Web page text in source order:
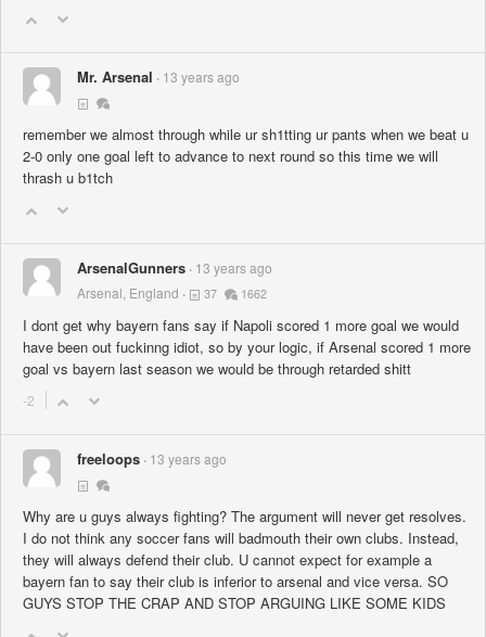
Mr. Arsenal 13 years ago
remember we almost through while ur sh1tting ur pants when we beat u
2-0 only one goal left to advance to next round so this time we will
thrash u b1tch
ArsenalGunners 13 years ago
Arsenal, England
37 1662
I dont get why bayern fans say if Napoli scored 1 more goal we would
have been out fuckinng idiot, so by your logic, if Arsenal scored 1 more
goal vs bayern last season we would be through retarded shitt
-2
freeloops 13 years ago
Why are u guys always fighting? The argument will never get resolves.
I do not think any soccer fans will badmouth their own clubs. Instead,
they will always defend their club. U cannot expect for example a
bayern fan to say their club is inferior to arsenal and vice versa. SO
GUYS STOP THE CRAP AND STOP ARGUING LIKE SOME KIDS